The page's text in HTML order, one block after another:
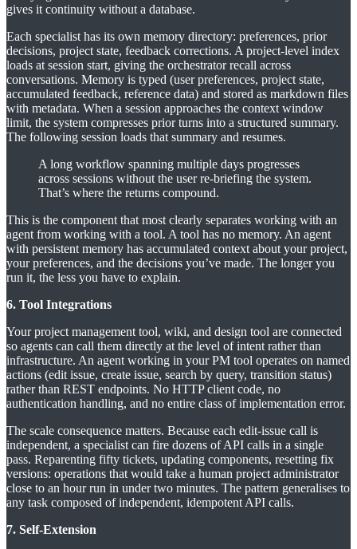
gives it continuity without a database.
Each specialist has its own memory directory: preferences, prior
decisions, project state, feedback corrections. A project-level index
loads at session start, giving the orchestrator recall across
conversations. Memory is typed (user preferences, project state,
accumulated feedback, reference data) and stored as markdown files
with metadata. When a session approaches the context window
limit, the system compresses prior turns into a structured summary.
The following session loads that summary and resumes.
A long workflow spanning multiple days progresses
across sessions without the user re-briefing the system.
That’s where the returns compound.
This is the component that most clearly separates working with an
agent from working with a tool. A tool has no memory. An agent
with persistent memory has accumulated context about your project,
your preferences, and the decisions you’ve made. The longer you
run it, the less you have to explain.
6. Tool Integrations
Your project management tool, wiki, and design tool are connected
so agents can call them directly at the level of intent rather than
infrastructure. An agent working in your PM tool operates on named
actions (edit issue, create issue, search by query, transition status)
rather than REST endpoints. No HTTP client code, no
authentication handling, and no entire class of implementation error.
The scale consequence matters. Because each edit-issue call is
independent, a specialist can fire dozens of API calls in a single
pass. Reparenting fifty tickets, updating components, resetting fix
versions: operations that would take a human project administrator
close to an hour run in under two minutes. The pattern generalises to
any task composed of independent, idempotent API calls.
7. Self-Extension